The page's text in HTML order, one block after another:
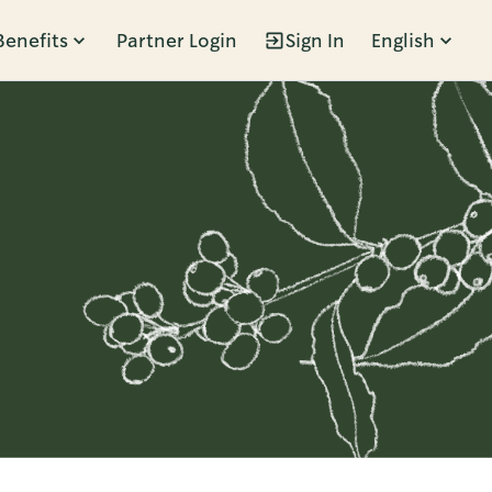
Partner Login Sign In English